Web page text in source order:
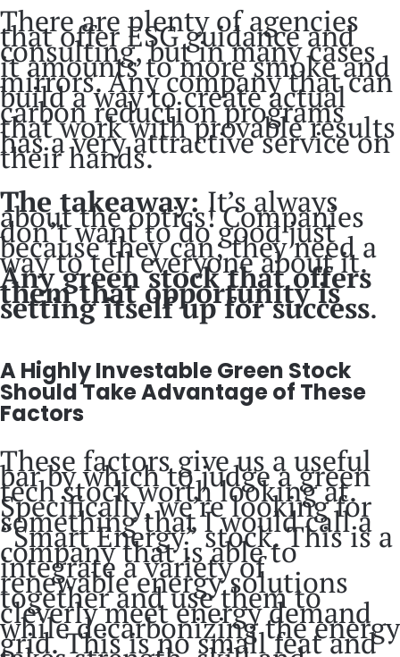
There are plenty of agencies
that offer ESG guidance and
consulting, but in many cases
it amounts to more smoke and
mirrors. Any company that can
build a way to create actual
carbon reduction programs
that work with provable results
has a very attractive service on
their hands.
The takeaway: It’s always
about the optics! Companies
don’t want to do good just
because they can; they need a
way to tell everyone about it.
Any green stock that offers
them that opportunity is
setting itself up for success.
A Highly Investable Green Stock
Should Take Advantage of These
Factors
These factors give us a useful
bar by which to judge a green
tech stock worth looking at.
Specifically, we’re looking for
something that I would call a
“Smart Energy” stock. This is a
company that is able to
integrate a variety of
renewable energy solutions
together and use them to
cleverly meet energy demand
while decarbonizing the energy
grid. This is no small feat and